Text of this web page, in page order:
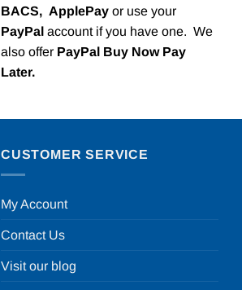
BACS, ApplePay or use your
PayPal account if you have one. We
also offer PayPal Buy Now Pay
Later.
CUSTOMER SERVICE
My Account
Contact Us
Visit our blog